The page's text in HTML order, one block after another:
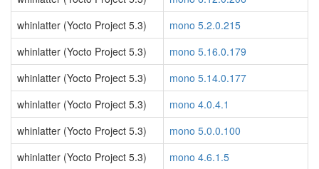
whinlatter (Yocto Project 5.3)
mono 5.2.0.215
whinlatter (Yocto Project 5.3)
mono 5.16.0.179
whinlatter (Yocto Project 5.3)
mono 5.14.0.177
whinlatter (Yocto Project 5.3)
mono 4.0.4.1
whinlatter (Yocto Project 5.3)
mono 5.0.0.100
whinlatter (Yocto Project 5.3)
mono 4.6.1.5